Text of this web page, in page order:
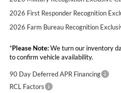
2026 First Responder Recognition
2026 Farm Bureau Recognition
*Please Note:We turn our inventory
to confirm vehicle availability.
90 Day Deferred APR Financing
RCL Factors